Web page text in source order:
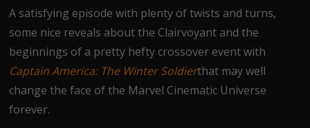
A satisfying episode with plenty of twists and turns,
some nice reveals about the Clairvoyant and the
beginnings of a pretty hefty crossover event with
Captain America: The Winter Soldierthat may well
change the face of the Marvel Cinematic Universe
forever.